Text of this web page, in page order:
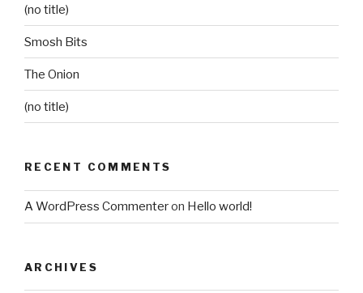
(no title)
Smosh Bits
The Onion
(no title)
RECENT COMMENTS
A WordPress Commenteron Hello world!
ARCHIVES